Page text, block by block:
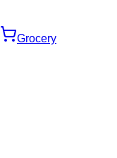
Grocery